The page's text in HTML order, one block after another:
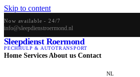
Skip to content
Now available - 24/7
info@sleepdienstroermond.nl
Sleepdienst Roermond
PECHHULP & AUTOTRANSPORT
Home Services About us Contact
NL